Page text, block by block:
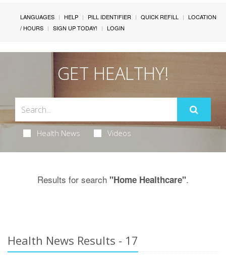
LANGUAGES HELP PILL IDENTIFIER QUICK REFILL
LOCATION
/ HOURS
SIGN UP TODAY! LOGIN
GET HEALTHY!
Health News Videos
Results for search "Home Healthcare".
Health News Results - 17